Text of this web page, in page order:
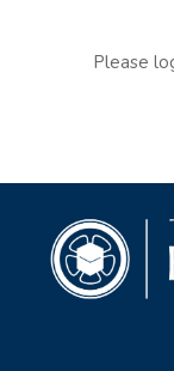
Please